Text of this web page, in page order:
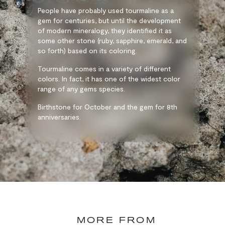
People have probably used tourmaline as a
gem for centuries, but until the development
of modern mineralogy, they identified it as
some other stone (ruby, sapphire, emerald, and
so forth) based on its coloring.
Tourmaline comes in a variety of different
colors. In fact, it has one of the widest color
range of any gems species.
Birthstone for October and the gem for 8th
anniversaries.
MORE FROM